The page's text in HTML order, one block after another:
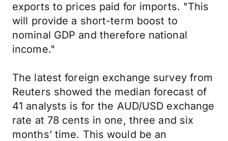
exports to prices paid for imports. "This
will provide a short-term boost to
nominal GDP and therefore national
income."
The latest foreign exchange survey from
Reuters showed the median forecast of
41 analysts is for the AUD/USD exchange
rate at 78 cents in one, three and six
months’ time. This would be an